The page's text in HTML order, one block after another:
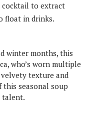
cocktail to extract
float in drinks.
winter months, this
who’s worn multiple
texture and
seasonal soup
talent.